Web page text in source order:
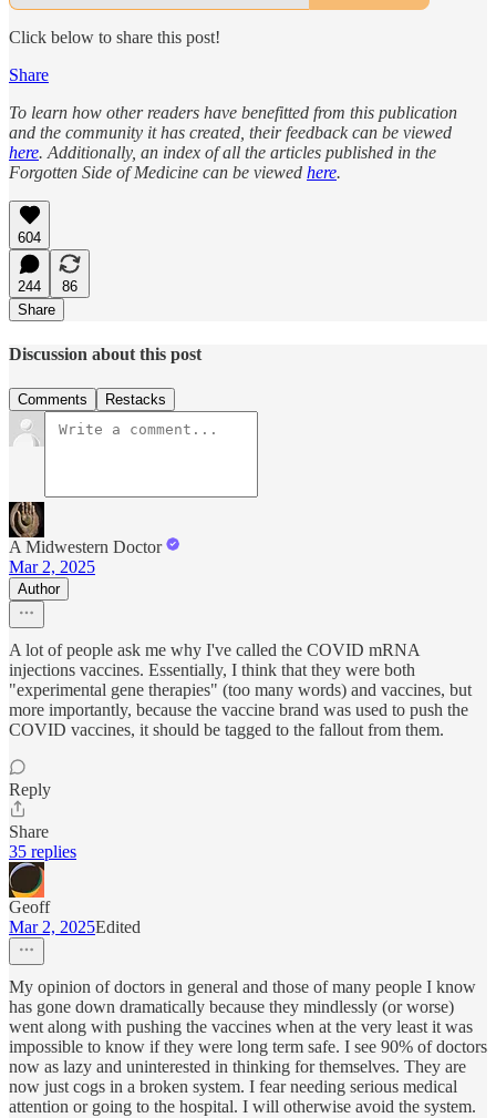
Click below to share this post!
Share
To learn how other readers have benefitted from this publication
and the community it has created, their feedback can be viewed
here. Additionally, an index of all the articles published in the
Forgotten Side of Medicine can be viewed here.
604
244
86
Share
Discussion about this post
Comments Restacks
A Midwestern Doctor
Mar 2, 2025
Author
A lot of people ask me why I've called the COVID mRNA
injections vaccines. Essentially, I think that they were both
"experimental gene therapies" (too many words) and vaccines, but
more importantly, because the vaccine brand was used to push the
COVID vaccines, it should be tagged to the fallout from them.
Reply
Share
35 replies
Geoff
Mar 2, 2025Edited
My opinion of doctors in general and those of many people I know
has gone down dramatically because they mindlessly (or worse)
went along with pushing the vaccines when at the very least it was
impossible to know if they were long term safe. I see 90% of doctors
now as lazy and uninterested in thinking for themselves. They are
now just cogs in a broken system. I fear needing serious medical
attention or going to the hospital. I will otherwise avoid the system.